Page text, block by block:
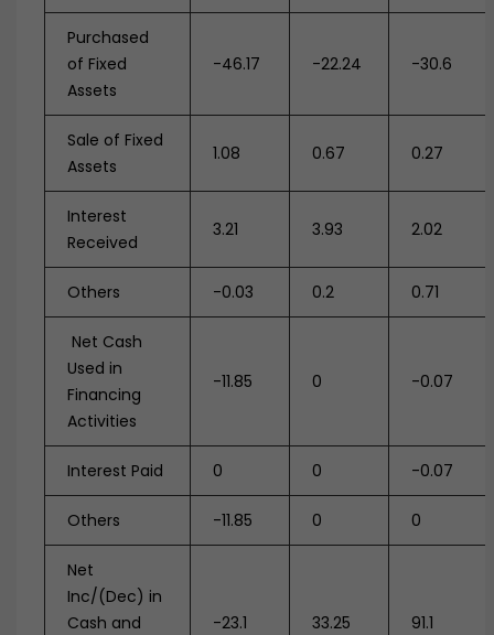
Purchased
of Fixed
Assets
-46.17 -22.24 -30.6
Sale of Fixed
Assets
1.08 0.67 0.27
Interest
Received
3.21 3.93 2.02
Others -0.03 0.2 0.71
Net Cash
Used in
Financing
Activities
-11.85 0 -0.07
Interest Paid 0 0 -0.07
Others -11.85 0 0
Net
Inc/(Dec) in
Cash and
-23.1 33.25 91.1